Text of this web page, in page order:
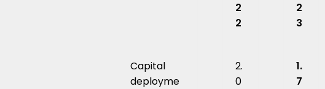
2
2
2
3
Capital
deployme
2.
0
1.
7